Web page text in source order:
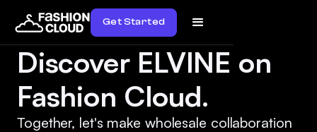
Get Started
Discover ELVINE on
Fashion Cloud.
Together, let's make wholesale collaboration